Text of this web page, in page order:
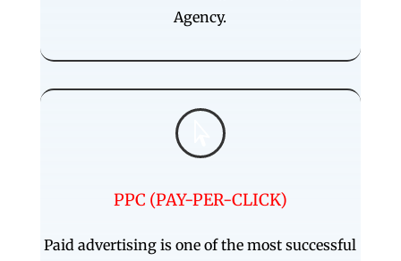
Agency.
PPC (PAY-PER-CLICK)
Paid advertising is one of the most successful